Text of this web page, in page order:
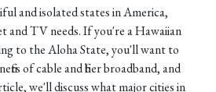
and isolated states in America,
and TV needs. If you're a Hawaiian
to the Aloha State, you'll want to
of cable and fiber broadband, and
we'll discuss what major cities in